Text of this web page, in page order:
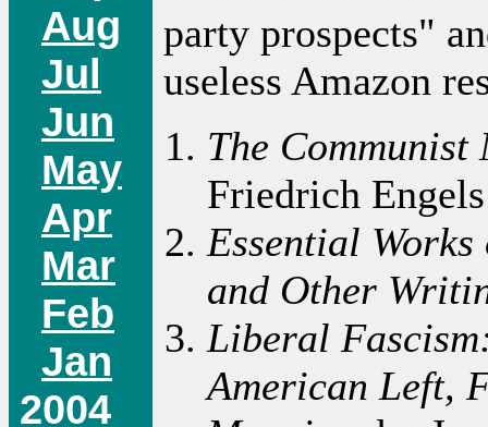
Aug
Jul
Jun
May
Apr
Mar
Feb
Jan
2004
party prospects"
useless Amazon
The Communist
Friedrich Engels
Essential
and Other
Liberal
American Left,